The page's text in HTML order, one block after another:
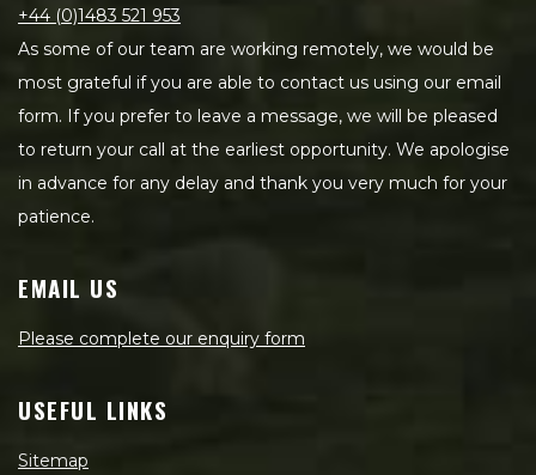
+44 (0)1483 521 953
As some of our team are working remotely, we would be
most grateful if you are able to contact us using our email
form. If you prefer to leave a message, we will be pleased
to return your call at the earliest opportunity. We apologise
in advance for any delay and thank you very much for your
patience.
EMAIL US
Please complete our enquiry form
USEFUL LINKS
Sitemap